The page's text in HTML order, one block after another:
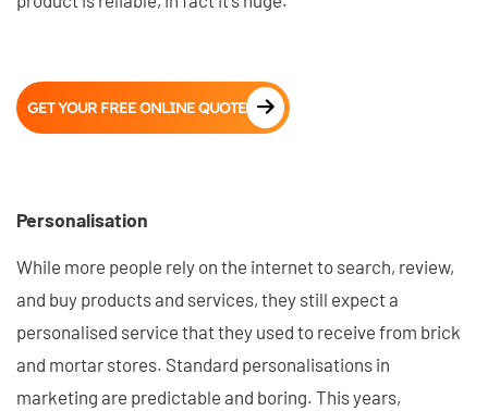
GET YOUR FREE ONLINE QUOTE
Personalisation
While more people rely on the internet to search, review,
and buy products and services, they still expect a
personalised service that they used to receive from brick
and mortar stores. Standard personalisations in
marketing are predictable and boring. This years,